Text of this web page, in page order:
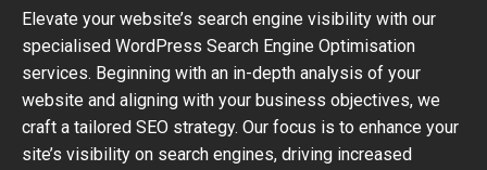
Elevate your website’s search engine visibility with our
specialised WordPress Search Engine Optimisation
services. Beginning with an in-depth analysis of your
website and aligning with your business objectives, we
craft a tailored SEO strategy. Our focus is to enhance your
site’s visibility on search engines, driving increased